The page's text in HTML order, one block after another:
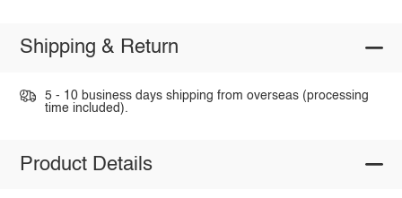
Shipping & Return
5 - 10 business days shipping from overseas (processing
time included).
Product Details